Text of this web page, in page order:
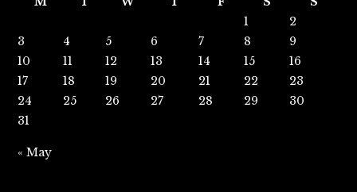
1
2
3
4 5 6 7 8
9
10
11 12 13 14 15
16
17
18 19 20 21 22
23
24
25 26 27 28 29
30
31
« May